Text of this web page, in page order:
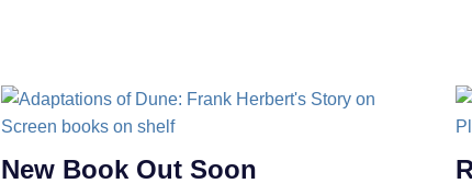
New Book Out Soon